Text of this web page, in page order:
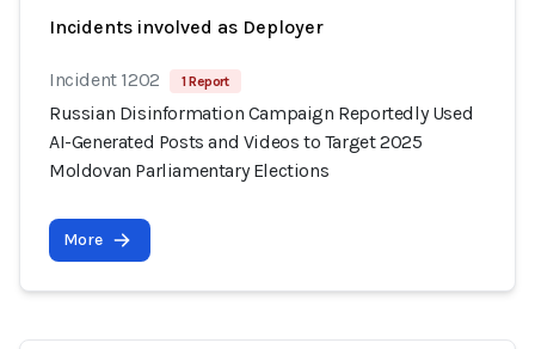
Incidents involved as Deployer
Incident 1202 1 Report
Russian Disinformation Campaign Reportedly Used
AI-Generated Posts and Videos to Target 2025
Moldovan Parliamentary Elections
More